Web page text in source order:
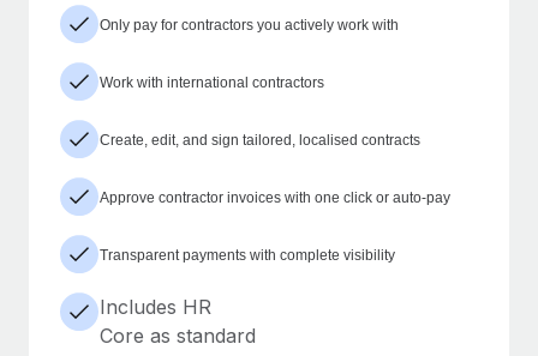
Only pay for contractors you actively work with
Work with international contractors
Create, edit, and sign tailored, localised contracts
Approve contractor invoices with one click or auto-pay
Transparent payments with complete visibility
Includes HR
Core as standard